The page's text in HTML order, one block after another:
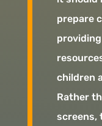
prepare
children
Rather
screens,